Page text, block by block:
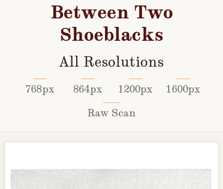
Between Two
Shoeblacks
All Resolutions
768px 864px 1200px
1600px
Raw Scan